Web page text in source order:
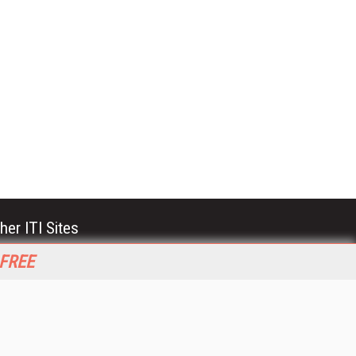
ITI Sites
Trends and Applications